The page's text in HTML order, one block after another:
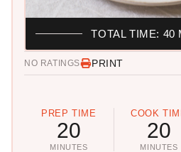
NO RATINGS PRINT
PREP TIME
20
MINUTES
COOK
20
MINUTES
TOTAL TIME: 40